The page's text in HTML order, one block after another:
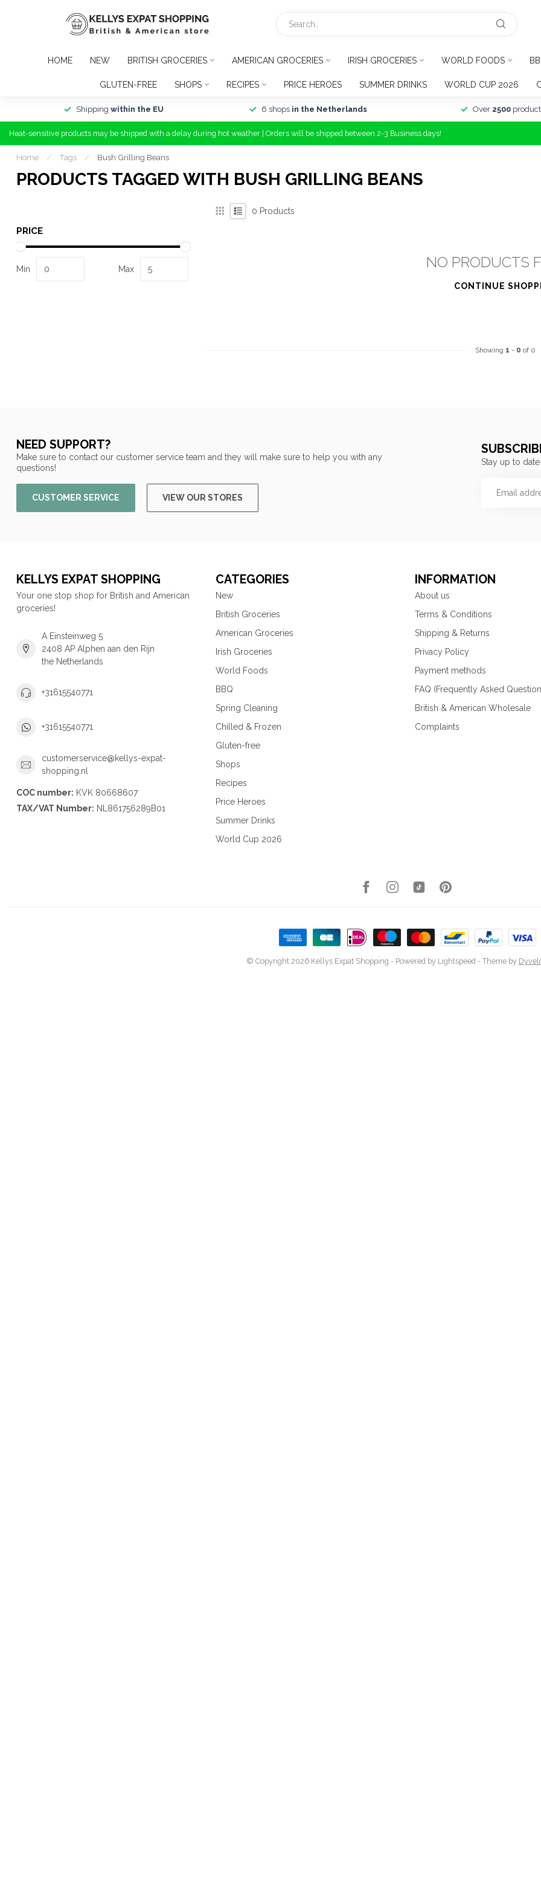
HOME NEW BRITISH GROCERIES AMERICAN GROCERIES IRISH GROCERIES WORLD FOODS
GLUTEN-FREE SHOPS RECIPES PRICE HEROES SUMMER DRINKS WORLD CUP 2026
Shipping within the EU 6 shops in the Netherlands Over 2500
Heat-sensitive products may be shipped with a delay during hot weather | Orders will be shipped between 2-3 Business days!
Home / Tags / Bush Grilling Beans
PRODUCTS TAGGED WITH BUSH GRILLING BEANS
PRICE
Min Max
0 Products
NO PRODUCTS
CONTINUE
Showing 1 - 0 of 0
NEED SUPPORT?
Make sure to contact our customer service team and they will make sure to help you with any
questions!
CUSTOMER SERVICE VIEW OUR STORES
Stay up to
KELLYS EXPAT SHOPPING
Your one stop shop for British and American
groceries!
A Einsteinweg 5
2408 AP Alphen aan den Rijn
the Netherlands
+31615540771
+31615540771
customerservice@kellys-expat-
shopping.nl
COC number: KVK 80668607
TAX/VAT Number: NL861756289B01
CATEGORIES
New
British Groceries
American Groceries
Irish Groceries
World Foods
BBQ
Spring Cleaning
Chilled & Frozen
Gluten-free
Shops
Recipes
Price Heroes
Summer Drinks
World Cup 2026
INFORMATION
About us
Terms & Conditions
Shipping & Returns
Privacy Policy
Payment methods
FAQ (Frequently Asked
British & American Wholesale
Complaints
© Copyright 2026 Kellys Expat Shopping - Powered by Lightspeed - Theme by